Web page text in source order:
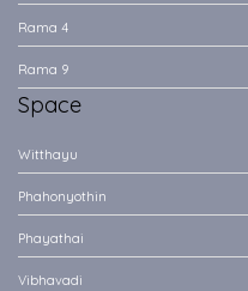
Rama 4
Rama 9
Space
Witthayu
Phahonyothin
Phayathai
Vibhavadi